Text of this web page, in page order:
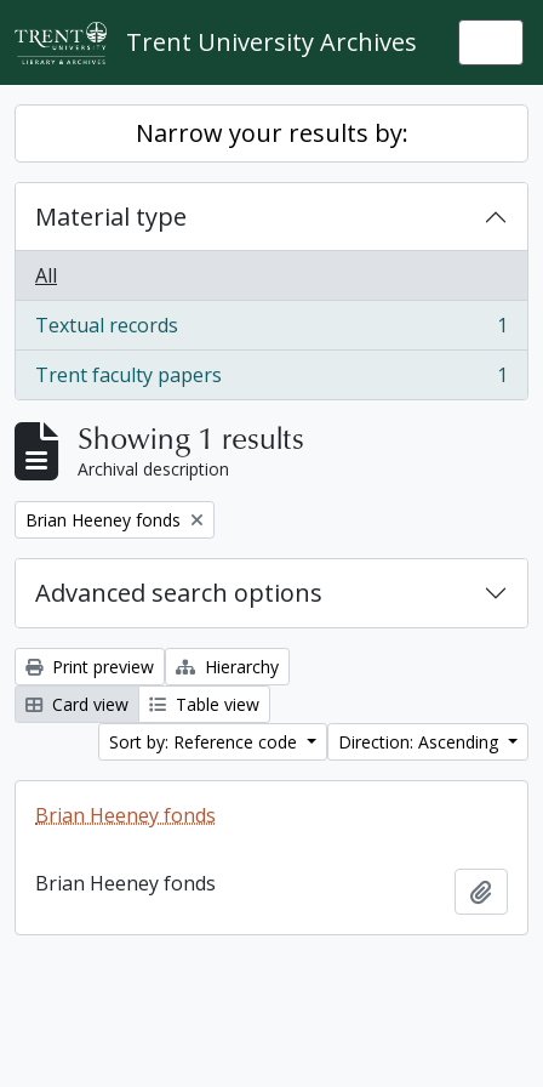
Skip to main content
Trent University Archives
Narrow your results by:
Material type
All
Textual records
, 1 results
1
Trent faculty papers
, 1 results 1
Showing 1 results
Archival description
Remove filter:
Brian Heeney fonds
Advanced search options
Print preview
Hierarchy
Card view
Table view
Sort by: Reference code
Direction: Ascending
Brian Heeney fonds
Brian Heeney fonds